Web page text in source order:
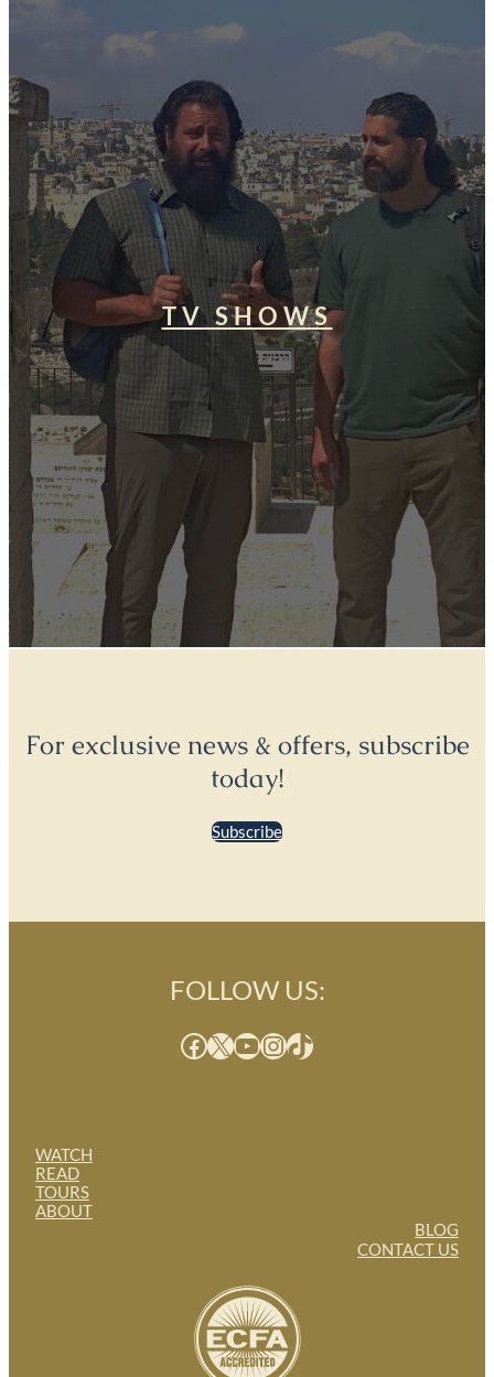
TV SHOWS
For exclusive news & offers, subscribe
today!
Subscribe
WATCH
READ
TOURS
ABOUT
FOLLOW US:
Facebook X YouTube InstagramTikTok
BLOG
CONTACT US